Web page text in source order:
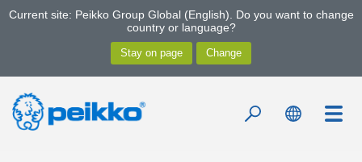
Current site: Peikko Group Global (English). Do you want to change
country or language?